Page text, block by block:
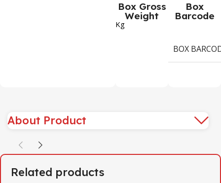
Box Gross
Weight
Kg
Box
Barcode
BOX
About Product
Related products